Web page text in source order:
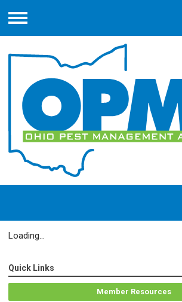
Menu
Loading...
Quick Links
Member Resources